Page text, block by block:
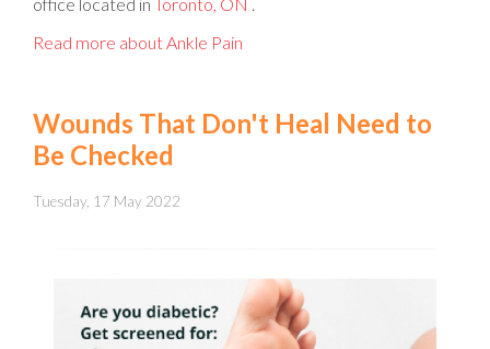
Read more about Ankle Pain
Wounds That Don't Heal Need to
Be Checked
Tuesday, 17 May 2022